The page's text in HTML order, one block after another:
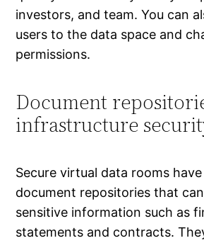
investors, and team. You can
users to the data space and
permissions.
Document
infrastructure
Secure virtual data rooms
document repositories that
sensitive information such as
statements and contracts.